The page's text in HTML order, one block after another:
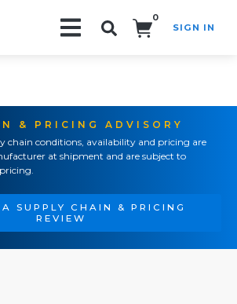
0
SIGN IN
& PRICING ADVISORY
chain conditions, availability and pricing are
at shipment and are subject to
A SUPPLY CHAIN & PRICING
REVIEW